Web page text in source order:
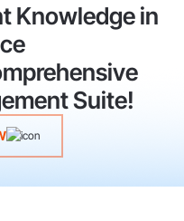
Knowledge in
Suite!